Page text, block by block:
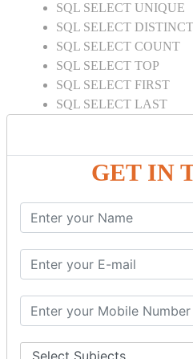
GET IN
SQL SELECT UNIQUE
SQL SELECT DISTINCT
SQL SELECT COUNT
SQL SELECT TOP
SQL SELECT FIRST
SQL SELECT LAST
SQL SELECT IN
SQL SELECT Multiple
SQL SELECT DATE
SQL SELECT SUM
SQL CLAUSE
SQL WHERE
SQL AND